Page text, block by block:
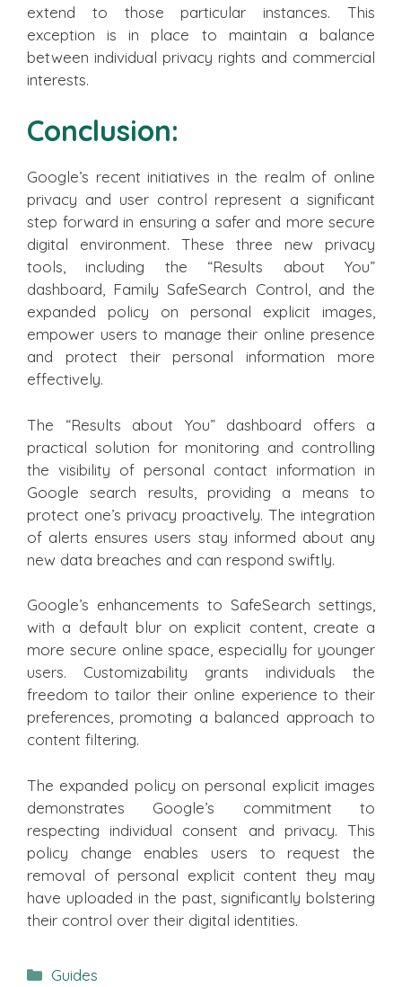
extend to those particular instances. This
exception is in place to maintain a balance
between individual privacy rights and commercial
interests.
Conclusion:
Google’s recent initiatives in the realm of online
privacy and user control represent a significant
step forward in ensuring a safer and more secure
digital environment. These three new privacy
tools, including the “Results about You”
dashboard, Family SafeSearch Control, and the
expanded policy on personal explicit images,
empower users to manage their online presence
and protect their personal information more
effectively.
The “Results about You” dashboard offers a
practical solution for monitoring and controlling
the visibility of personal contact information in
Google search results, providing a means to
protect one’s privacy proactively. The integration
of alerts ensures users stay informed about any
new data breaches and can respond swiftly.
Google’s enhancements to SafeSearch settings,
with a default blur on explicit content, create a
more secure online space, especially for younger
users. Customizability grants individuals the
freedom to tailor their online experience to their
preferences, promoting a balanced approach to
content filtering.
The expanded policy on personal explicit images
demonstrates Google’s commitment to
respecting individual consent and privacy. This
policy change enables users to request the
removal of personal explicit content they may
have uploaded in the past, significantly bolstering
their control over their digital identities.
Categories
Guides